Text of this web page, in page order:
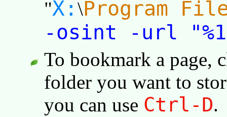
"X: \Program
-osint -url
To bookmark a page,
folder you want to
you can use Ctrl-D.